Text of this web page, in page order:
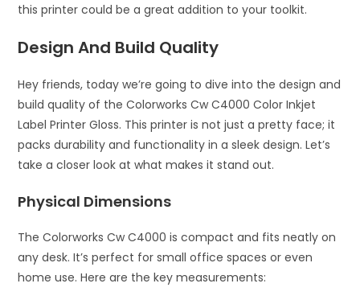
this printer could be a great addition to your toolkit.
Design And Build Quality
Hey friends, today we’re going to dive into the design and
build quality of the Colorworks Cw C4000 Color Inkjet
Label Printer Gloss. This printer is not just a pretty face; it
packs durability and functionality in a sleek design. Let’s
take a closer look at what makes it stand out.
Physical Dimensions
The Colorworks Cw C4000 is compact and fits neatly on
any desk. It’s perfect for small office spaces or even
home use. Here are the key measurements: